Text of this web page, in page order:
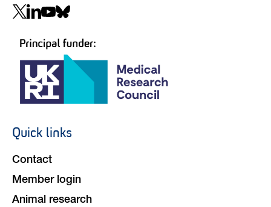
Social
Footer
Quick links
Contact
Member login
Animal research